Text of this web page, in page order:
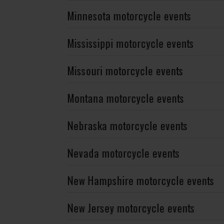
Minnesota motorcycle events
Mississippi motorcycle events
Missouri motorcycle events
Montana motorcycle events
Nebraska motorcycle events
Nevada motorcycle events
New Hampshire motorcycle events
New Jersey motorcycle events